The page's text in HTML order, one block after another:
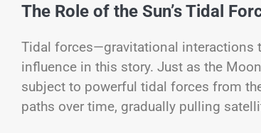
The Role of the Sun’s Tidal
Tidal forces—gravitational interactions
influence in this story. Just as the
subject to powerful tidal forces from
paths over time, gradually pulling